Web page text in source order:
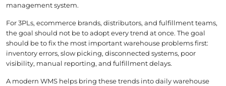
management system.
For 3PLs, ecommerce brands, distributors, and fulfillment teams,
the goal should not be to adopt every trend at once. The goal
should be to fix the most important warehouse problems first:
inventory errors, slow picking, disconnected systems, poor
visibility, manual reporting, and fulfillment delays.
A modern WMS helps bring these trends into daily warehouse